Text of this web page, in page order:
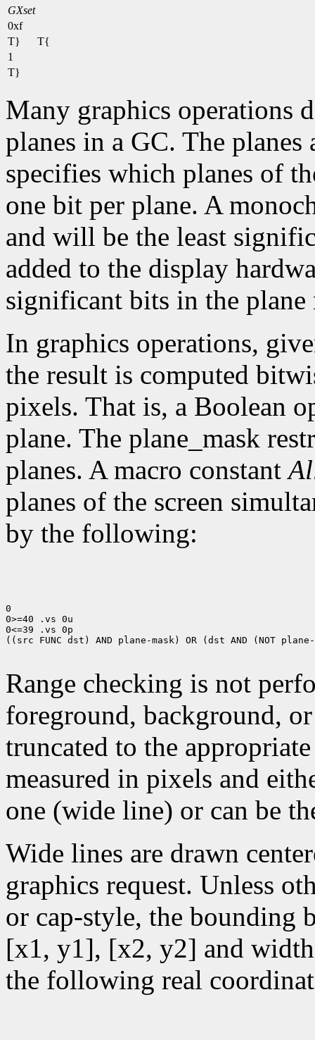
GXset
0xf
T}
T{
1
T}
Many graphics operations
planes in a GC. The
specifies which planes of
one bit per plane. A
and will be the least
added to the display
significant bits in the plane
In graphics operations,
the result is computed
pixels. That is, a Boolean
plane. The plane_mask
planes. A macro constant
planes of the screen
by the following:
0
0>=40 .vs 0u
0<=39 .vs 0p
((src FUNC dst) AND plane-mask) OR (dst AND (NOT
Range checking is not
foreground, background,
truncated to the
measured in pixels and
one (wide line) or can be
Wide lines are drawn
graphics request. Unless
or cap-style, the bounding
[x1, y1], [x2, y2] and
the following real